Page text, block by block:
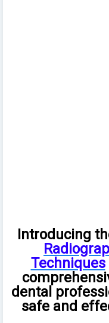
Introducing
Techniques
dental
safe and